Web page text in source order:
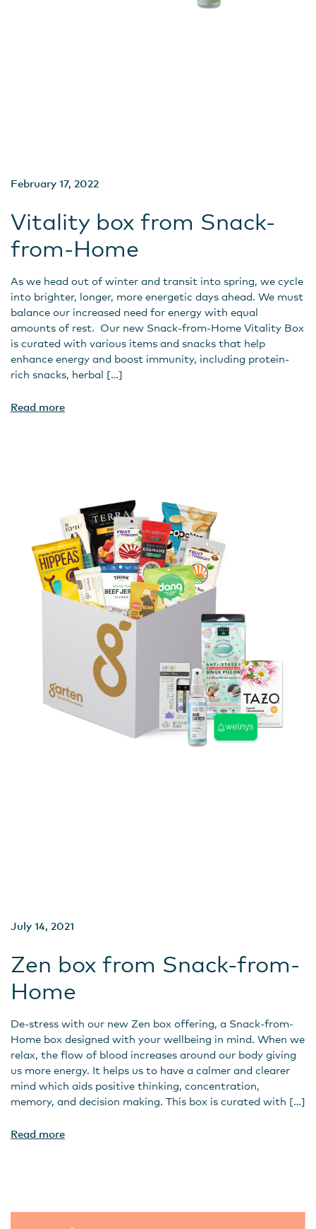
February 17, 2022
Vitality box from Snack-
from-Home
As we head out of winter and transit into spring, we cycle
into brighter, longer, more energetic days ahead. We must
balance our increased need for energy with equal
amounts of rest. Our new Snack-from-Home Vitality Box
is curated with various items and snacks that help
enhance energy and boost immunity, including protein-
rich snacks, herbal […]
Read more
July 14, 2021
Zen box from Snack-from-
Home
De-stress with our new Zen box offering, a Snack-from-
Home box designed with your wellbeing in mind. When we
relax, the flow of blood increases around our body giving
us more energy. It helps us to have a calmer and clearer
mind which aids positive thinking, concentration,
memory, and decision making. This box is curated with […]
Read more